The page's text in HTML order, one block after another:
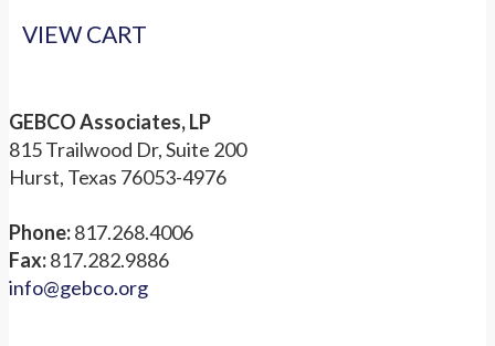
VIEW CART
GEBCO Associates, LP
815 Trailwood Dr, Suite 200
Hurst, Texas 76053-4976
Phone:817.268.4006
Fax:817.282.9886
info@gebco.org